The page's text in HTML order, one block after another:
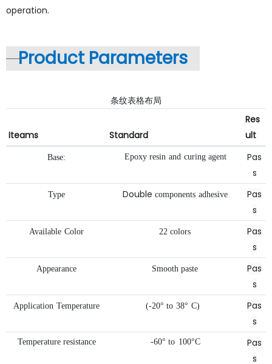
operation.
Product Parameters
条纹表格布局
Iteams Standard
Res
ult
Base: Epoxy resin and curing agent
Pas
s
Type Double components adhesive
Pas
s
Available Color 22 colors
Pas
s
Appearance Smooth paste
Pas
s
Application Temperature (-20° to 38° C)
Pas
s
Temperature resistance -60° to 100°C
Pas
s